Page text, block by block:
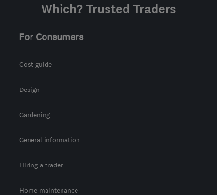
Which? Trusted Traders
For Consumers
Cost guide
Design
Gardening
General information
Hiring a trader
Home maintenance